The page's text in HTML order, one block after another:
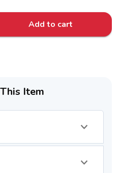
Add to cart
Item